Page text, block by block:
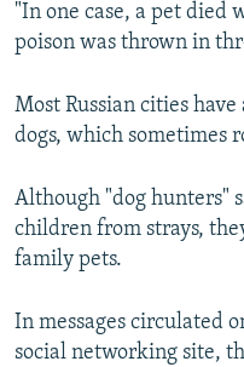
"In one case, a pet died
poison was thrown in
Most Russian cities
dogs, which sometimes
Although "dog hunters"
children from strays,
family pets.
In messages circulated
social networking site,